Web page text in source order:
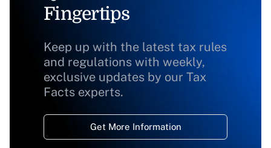
Fingertips
Keep up with the latest tax rules
and regulations with weekly,
exclusive updates by our Tax
Facts experts.
Get More Information